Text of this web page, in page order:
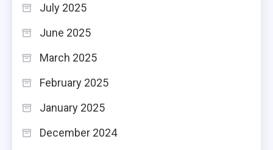
July 2025
June 2025
March 2025
February 2025
January 2025
December 2024